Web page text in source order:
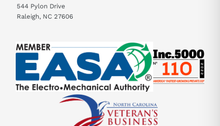
544 Pylon Drive
Raleigh, NC 27606